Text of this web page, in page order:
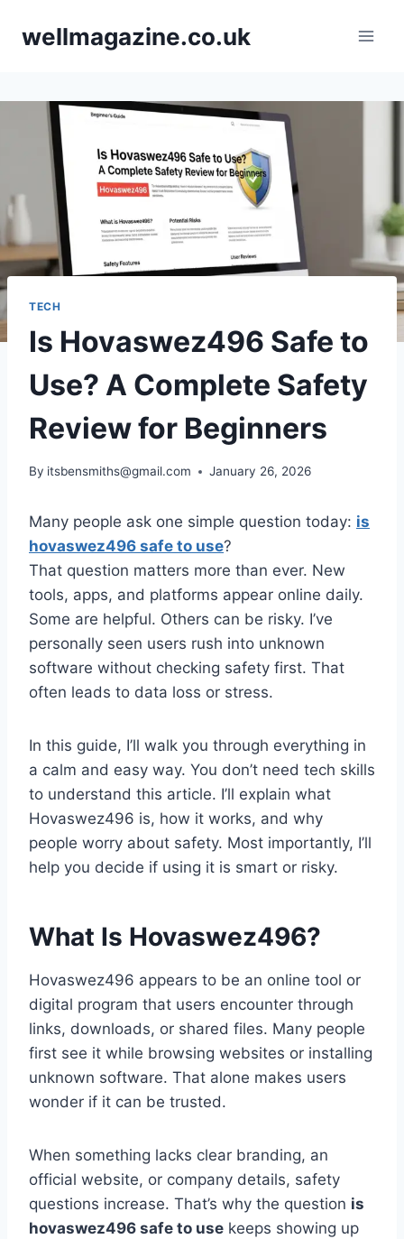
wellmagazine.co.uk
TECH
Is Hovaswez496 Safe to
Use? A Complete Safety
Review for Beginners
By itsbensmiths@gmail.com January 26, 2026
Many people ask one simple question today: is
hovaswez496 safe to use?
That question matters more than ever. New
tools, apps, and platforms appear online daily.
Some are helpful. Others can be risky. I’ve
personally seen users rush into unknown
software without checking safety first. That
often leads to data loss or stress.
In this guide, I’ll walk you through everything in
a calm and easy way. You don’t need tech skills
to understand this article. I’ll explain what
Hovaswez496 is, how it works, and why
people worry about safety. Most importantly, I’ll
help you decide if using it is smart or risky.
What Is Hovaswez496?
Hovaswez496 appears to be an online tool or
digital program that users encounter through
links, downloads, or shared files. Many people
first see it while browsing websites or installing
unknown software. That alone makes users
wonder if it can be trusted.
When something lacks clear branding, an
official website, or company details, safety
questions increase. That’s why the question is
hovaswez496 safe to use keeps showing up